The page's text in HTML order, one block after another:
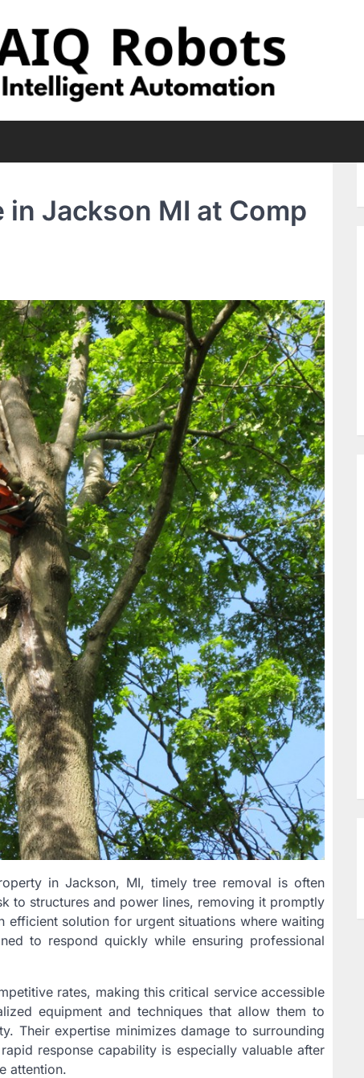
in Jackson MI at Comp
in Jackson, MI, timely tree removal is often
to structures and power lines, removing it promptly
solution for urgent situations where waiting
to respond quickly while ensuring professional
rates, making this critical service accessible
equipment and techniques that allow them to
Their expertise minimizes damage to surrounding
response capability is especially valuable after
attention.